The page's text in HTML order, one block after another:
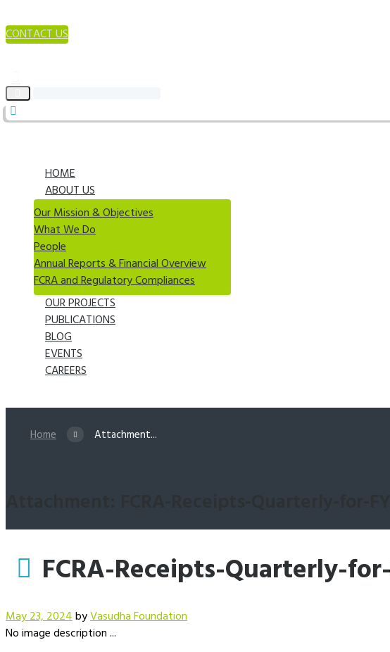
CONTACT US
HOME
ABOUT US
Our Mission & Objectives
What We Do
People
Annual Reports & Financial Overview
FCRA and Regulatory Compliances
OUR PROJECTS
PUBLICATIONS
BLOG
EVENTS
CAREERS
Home Attachment...
FCRA-Receipts-Quarterly-
May 23, 2024byVasudha Foundation
No image description ...